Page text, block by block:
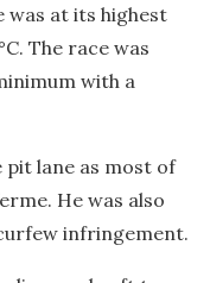
was at its highest
The race was
with a
lane as most of
He was also
infringement.